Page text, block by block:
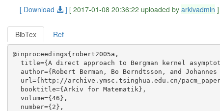
[ Download
] [ 2017-01-08 20:36:22 uploaded by arkivadmin ]
BibTex Ref
@inproceedings{robert2005a,
title={A direct approach to Bergman kernel
author={Robert Berman, Bo Berndtsson, and Johannes
url={http://archive.ymsc.tsinghua.edu.cn/
  booktitle={Arkiv for Matematik},
  volume={46},
  number={2},